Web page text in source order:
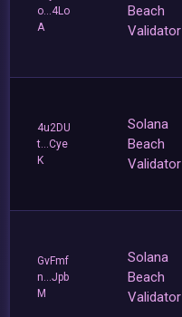
o...4Lo
A
Beach
Validator
4u2DU
t...Cye
K
Solana
Beach
Validator
GvFmf
n...Jpb
M
Solana
Beach
Validator